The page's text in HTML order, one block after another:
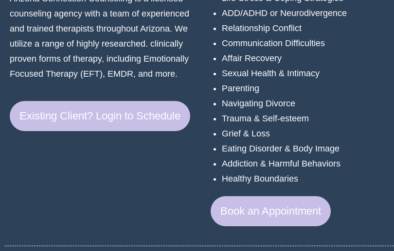
counseling agency with a team of experienced
and trained therapists throughout Arizona. We
utilize a range of highly researched. clinically
proven forms of therapy, including Emotionally
Focused Therapy (EFT), EMDR, and more.
Existing Client? Login to Schedule
ADD/ADHD or Neurodivergence
Relationship Conflict
Communication Difficulties
Affair Recovery
Sexual Health & Intimacy
Parenting
Navigating Divorce
Trauma & Self-esteem
Grief & Loss
Eating Disorder & Body Image
Addiction & Harmful Behaviors
Healthy Boundaries
Book an Appointment